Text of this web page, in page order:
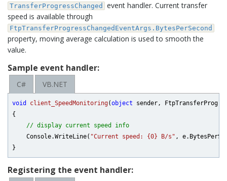
TransferProgressChanged
event handler. Current transfer
speed is available through
FtpTransferProgressChangedEventArgs.BytesPerSecond
property, moving average calculation is used to smooth the
value.
Sample event handler:
C# VB.NET
void client_SpeedMonitoring(object sender,
{
// display current speed info
    Console.WriteLine(
"Current speed: {0} B/s" ,
Registering the event handler: